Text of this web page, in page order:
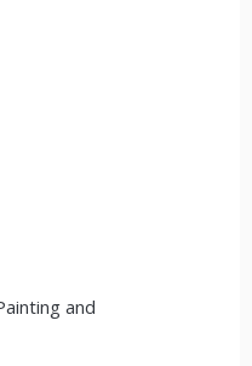
and